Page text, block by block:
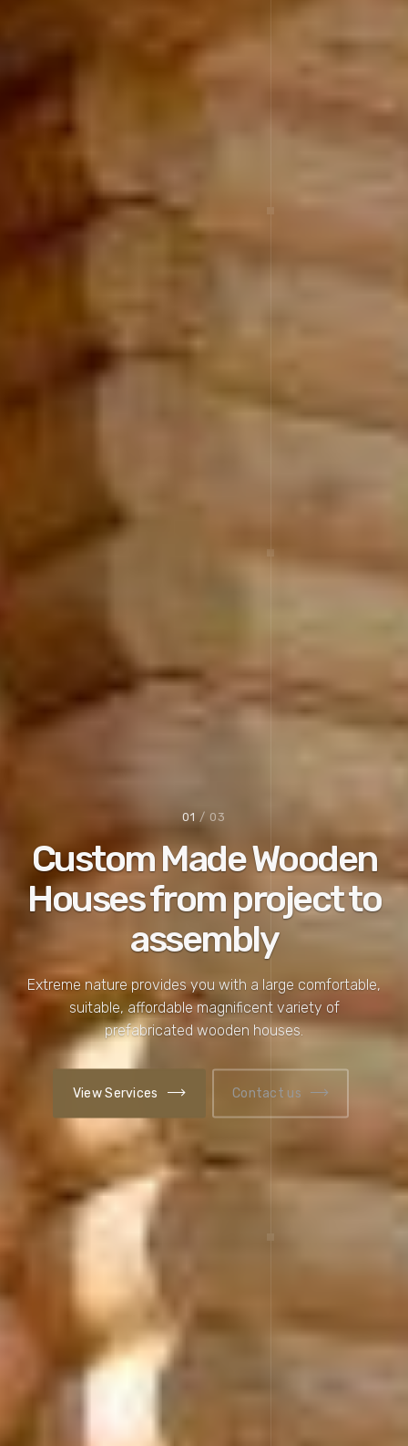
02/ 03
Consulta construction
expert
We'd love to help you come up with effective solutions
for your next home project.
Contact us